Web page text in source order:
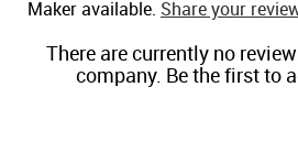
Maker available. Share your
There are currently no
company. Be the first to